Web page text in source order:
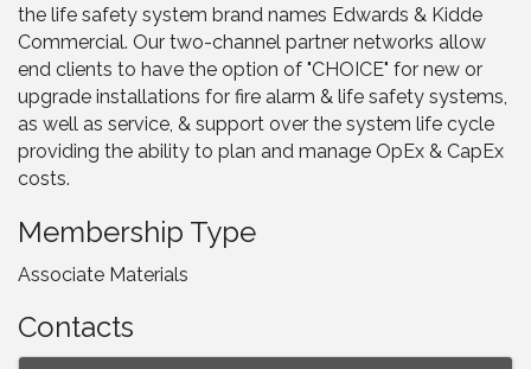
the life safety system brand names Edwards & Kidde
Commercial. Our two-channel partner networks allow
end clients to have the option of "CHOICE" for new or
upgrade installations for fire alarm & life safety systems,
as well as service, & support over the system life cycle
providing the ability to plan and manage OpEx & CapEx
costs.
Membership Type
Associate Materials
Contacts